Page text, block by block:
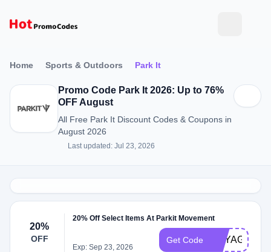
Home Sports & Outdoors Park It
Promo Code Park It 2026: Up to 76%
OFF August
All Free Park It Discount Codes & Coupons in
August 2026
Last updated: Jul 23, 2026
20%
OFF
20% Off Select Items At Parkit Movement
Exp: Sep 23, 2026
Get Code VOYAGER20